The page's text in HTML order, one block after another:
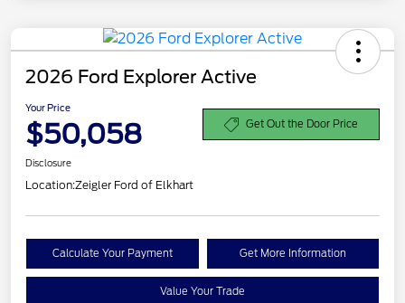
2026 Ford Explorer Active
Your Price
$50,058 Get Out the Door Price
Disclosure
Location:Zeigler Ford of Elkhart
Calculate Your Payment Get More Information
Value Your Trade